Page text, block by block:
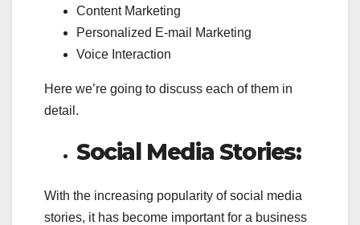
Content Marketing
Personalized E-mail Marketing
Voice Interaction
Here we’re going to discuss each of them in
detail.
Social Media Stories:
With the increasing popularity of social media
stories, it has become important for a business